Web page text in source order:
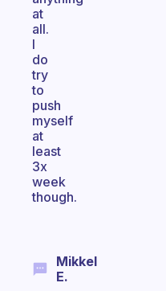
at
all.
I
do
try
to
push
myself
at
least
3x
week
though.
Mikkel
E.